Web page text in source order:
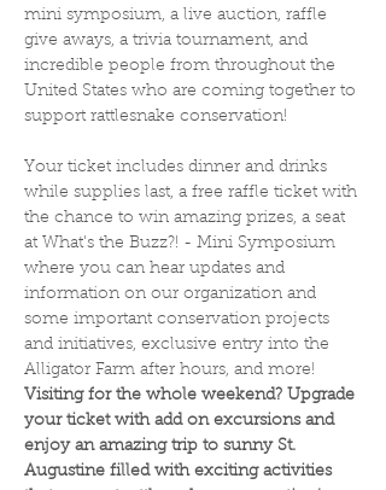
mini symposium, a live auction, raffle
give aways, a trivia tournament, and
incredible people from throughout the
United States who are coming together to
support rattlesnake conservation!
Your ticket includes dinner and drinks
while supplies last, a free raffle ticket with
the chance to win amazing prizes, a seat
at What's the Buzz?! - Mini Symposium
where you can hear updates and
information on our organization and
some important conservation projects
and initiatives, exclusive entry into the
Alligator Farm after hours, and more!
Visiting for the whole weekend? Upgrade
your ticket with add on excursions and
enjoy an amazing trip to sunny St.
Augustine filled with exciting activities